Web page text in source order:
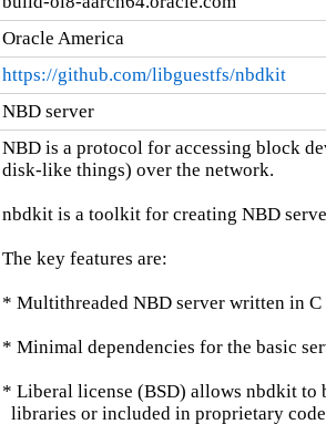
Oracle America
https://github.com/libguestfs/nbdkit
NBD server
NBD is a protocol for accessing block
disk-like things) over the network.
nbdkit is a toolkit for creating NBD
The key features are:
* Multithreaded NBD server written in
* Minimal dependencies for the basic
* Liberal license (BSD) allows nbdkit to
libraries or included in proprietary